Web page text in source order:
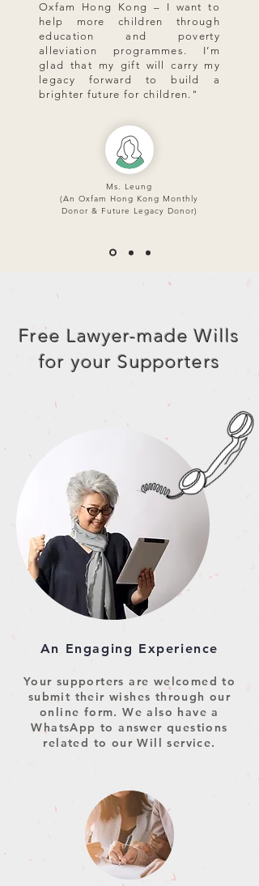
Oxfam Hong Kong – I want to
help more children through
education and poverty
alleviation programmes. I’m
glad that my gift will carry my
legacy forward to build a
brighter future for children."
Ms. Leung
(An Oxfam Hong Kong Monthly
Donor & Future Legacy Donor)
Free Lawyer-made Wills
for your Supporters
An Engaging Experience
Your supporters are welcomed to
submit their wishes through our
online form. We also have a
WhatsApp to answer questions
related to our Will service.